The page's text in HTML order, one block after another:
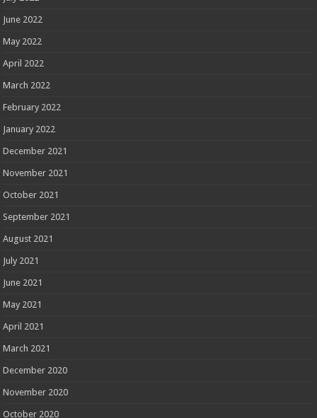
June 2022
May 2022
April 2022
March 2022
February 2022
January 2022
December 2021
November 2021
October 2021
September 2021
August 2021
July 2021
June 2021
May 2021
April 2021
March 2021
December 2020
November 2020
October 2020